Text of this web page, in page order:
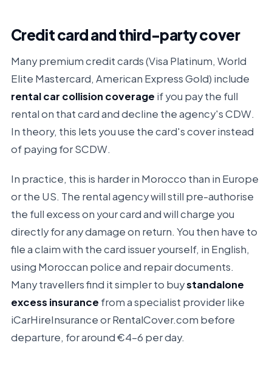
Credit card and third-party cover
Many premium credit cards (Visa Platinum, World
Elite Mastercard, American Express Gold) include
rental car collision coverage if you pay the full
rental on that card and decline the agency's CDW.
In theory, this lets you use the card's cover instead
of paying for SCDW.
In practice, this is harder in Morocco than in Europe
or the US. The rental agency will still pre-authorise
the full excess on your card and will charge you
directly for any damage on return. You then have to
file a claim with the card issuer yourself, in English,
using Moroccan police and repair documents.
Many travellers find it simpler to buystandalone
excess insurance from a specialist provider like
iCarHireInsurance or RentalCover.com before
departure, for around €4–6 per day.